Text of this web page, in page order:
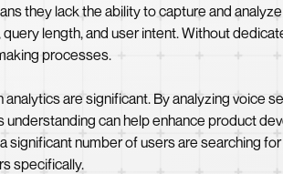
they lack the ability to capture and
length, and user intent. Without
processes.
are significant. By analyzing voice
understanding can help enhance product
significant number of users are searching
specifically.